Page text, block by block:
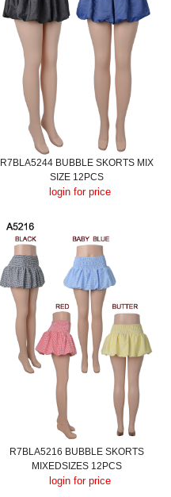
R7BLA5244 BUBBLE SKORTS MIX
SIZE 12PCS
login for price
R7BLA5216 BUBBLE SKORTS
MIXEDSIZES 12PCS
login for price